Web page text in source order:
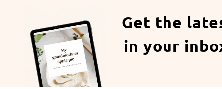
Get the
in your